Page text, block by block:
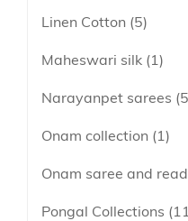
Linen Cotton 5
Maheswari silk 1
Narayanpet sarees 5
Onam collection 1
Onam saree and
Pongal Collections